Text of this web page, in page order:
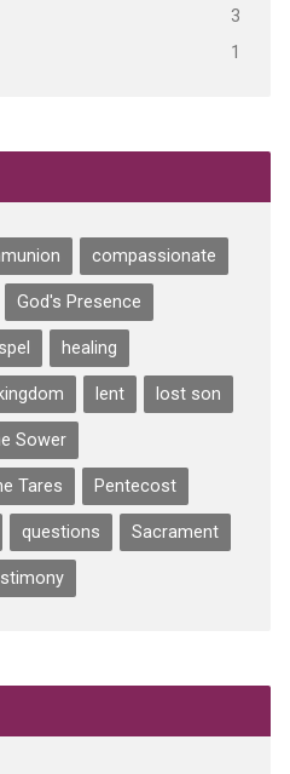
3
1
compassionate
God's Presence
healing
kingdom lent lost son
Sower
Tares Pentecost
questions Sacrament